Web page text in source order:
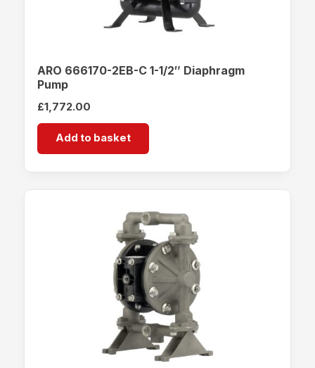
ARO 666170-2EB-C 1-1/2″ Diaphragm
Pump
£1,772.00
Add to basket